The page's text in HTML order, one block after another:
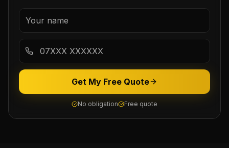
Get My Free Quote
No obligation Free quote